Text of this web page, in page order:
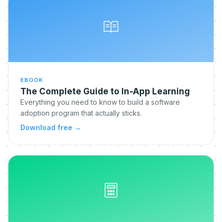
EBOOK
The Complete Guide to In-App Learning
Everything you need to know to build a software
adoption program that actually sticks.
Download free →